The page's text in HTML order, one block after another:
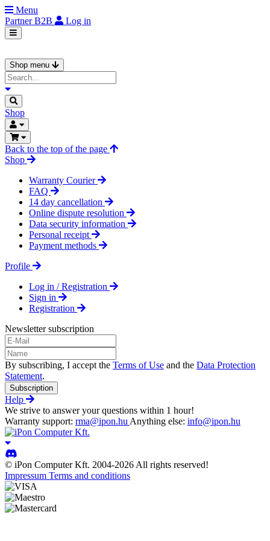
Menu
PartnerB2B Log in
Shop menu
Shop
Back to the top of the page
Shop
Warranty Courier
FAQ
14 day cancellation
Online dispute resolution
Data security information
Personal receipt
Payment methods
Profile
Log in / Registration
Sign in
Registration
Newsletter subscription
By subscribing, I accept the Terms of Use and the Data Protection
Statement.
Subscription
Help
We strive to answer your questions within 1 hour!
Warranty support: rma@ipon.hu Anything else: info@ipon.hu
© iPon Computer Kft. 2004-2026 All rights reserved!
Impressum Terms and conditions